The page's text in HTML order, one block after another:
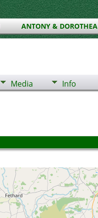
ANTONY & DOROTHEA
Media Info